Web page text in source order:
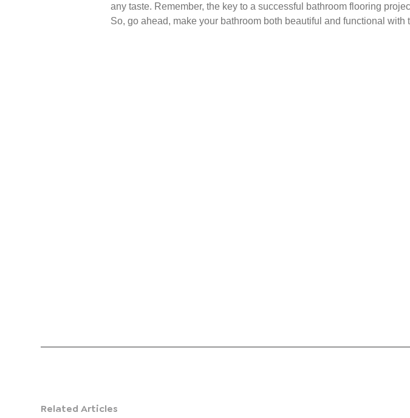
any taste. Remember, the key to a successful bathroom flooring
So, go ahead, make your bathroom both beautiful and functional
Related Articles